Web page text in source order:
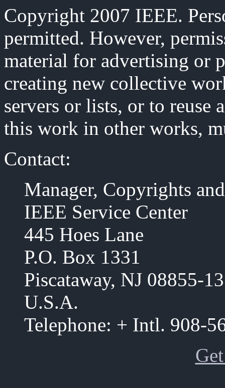
Copyright 2007 IEEE.
permitted. However,
material for advertising or
creating new collective
servers or lists, or to reuse
this work in other works,
Contact:
Manager, Copyrights
IEEE Service Center
445 Hoes Lane
P.O. Box 1331
Piscataway, NJ 08855-
U.S.A.
Telephone: + Intl. 908-